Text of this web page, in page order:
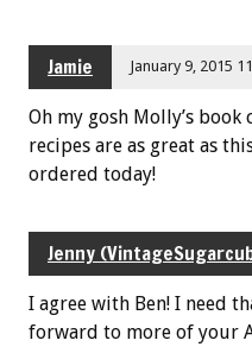
Jamie January 9, 2015
Oh my gosh Molly’s book
recipes are as great as
ordered today!
Jenny
I agree with Ben! I need
forward to more of your